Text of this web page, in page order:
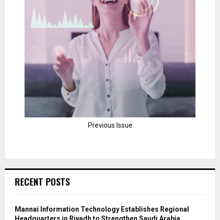
Previous Issue
RECENT POSTS
Mannai Information Technology Establishes Regional
Headquarters in Riyadh to Strengthen Saudi Arabia